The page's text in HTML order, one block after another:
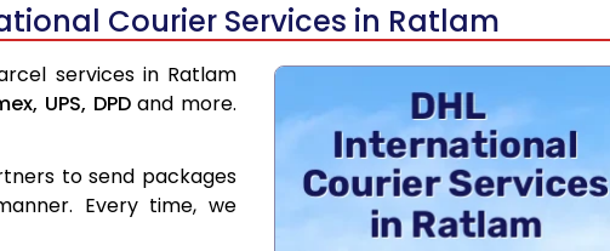
Courier Services in Ratlam
services in Ratlam
UPS, DPDand more.
to send packages
Every time, we